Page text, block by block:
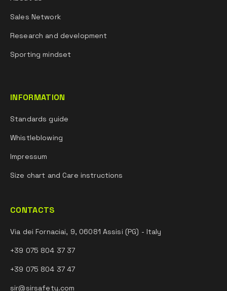
Sales Network
Research and development
Sporting mindset
INFORMATION
Standards guide
Whistleblowing
Impressum
Size chart and Care instructions
CONTACTS
Via dei Fornaciai, 9, 06081 Assisi (PG) - Italy
+39 075 804 37 37
+39 075 804 37 47
sir@sirsafety.com